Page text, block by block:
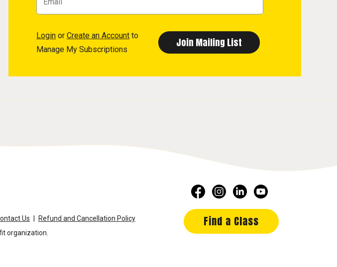
Login or Create an Account to
Manage My Subscriptions
Us
Refund and Cancellation Policy
organization.
Find a Class